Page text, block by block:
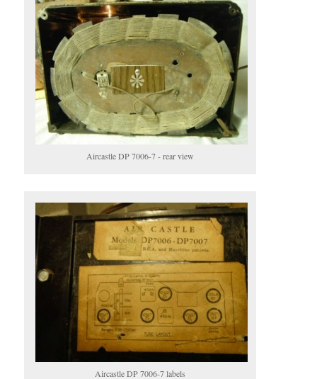
Aircastle DP 7006-7 - rear view
Aircastle DP 7006-7 labels